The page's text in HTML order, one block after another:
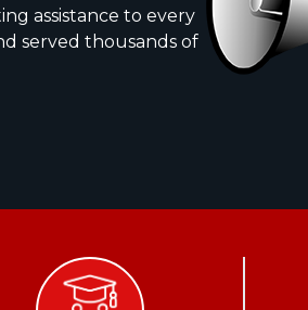
assistance to every
served thousands of